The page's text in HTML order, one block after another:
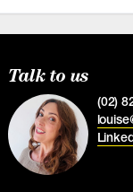
Talk to us
(02)